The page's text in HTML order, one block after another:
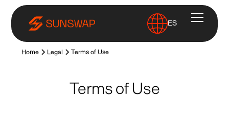
ES
Home Legal Terms of Use
Terms of Use